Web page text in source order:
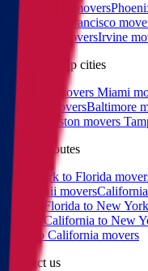
Los Angeles movers
movers
San Francisco
Lake City moversIrvine
East coast top cities
Charlotte movers Miami
Raleigh moversBaltimore
movers
Boston movers
Popular routes
New York to Florida
to Hawaii movers
movers
Florida to New
moversCalifornia to New
York to California movers
Contact us